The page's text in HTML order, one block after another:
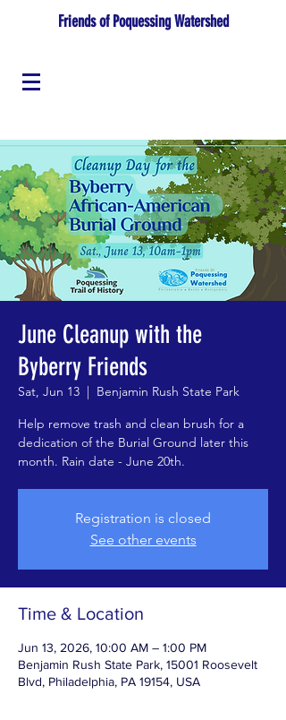
Friends of Poquessing Watershed
June Cleanup with the
Byberry Friends
Sat, Jun 13
  |
Benjamin Rush State Park
Help remove trash and clean brush for a
dedication of the Burial Ground later this
month. Rain date - June 20th.
Registration is closed
See other events
Time & Location
Jun 13, 2026, 10:00 AM – 1:00 PM
Benjamin Rush State Park, 15001 Roosevelt
Blvd, Philadelphia, PA 19154, USA